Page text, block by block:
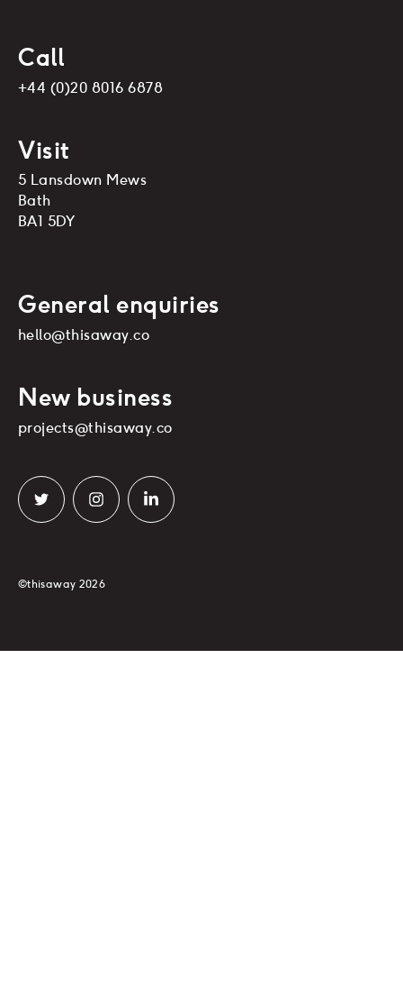
Call
+44 (0)20 8016 6878
Visit
5 Lansdown Mews
Bath
BA1 5DY
General enquiries
hello@thisaway.co
New business
projects@thisaway.co
©thisaway 2026